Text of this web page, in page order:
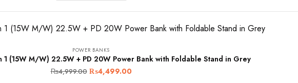
₨7,999.00.₨7,199.00.
POWER BANKS
1 (15W M/W) 22.5W + PD 20W Power Bank with Foldable Stand in Grey
₨4,999.00 Original
₨4,499.00Current